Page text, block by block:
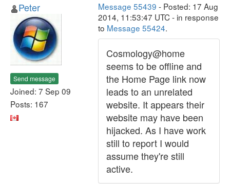
Peter
Send message
Joined: 7 Sep 09
Posts: 167
Message 55439 - Posted: 17 Aug
2014, 11:53:47 UTC - in response
to Message 55424.
Cosmology@home
seems to be offline and
the Home Page link now
leads to an unrelated
website. It appears their
website may have been
hijacked. As I have work
still to report I would
assume they're still
active.